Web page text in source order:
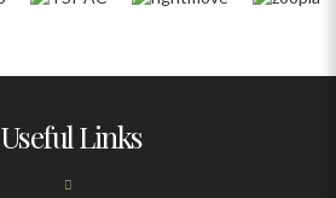
Useful Links